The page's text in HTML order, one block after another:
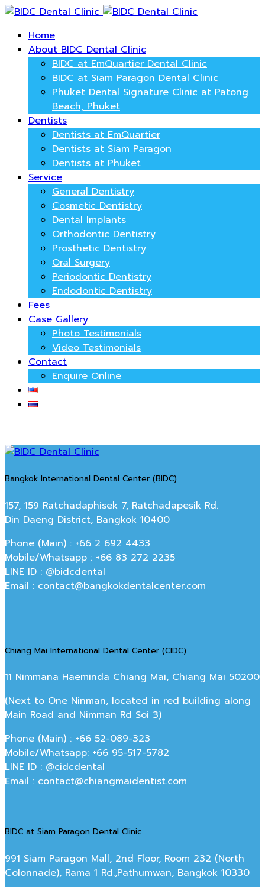
Home
About BIDC Dental Clinic
BIDC at EmQuartier Dental Clinic
BIDC at Siam Paragon Dental Clinic
Phuket Dental Signature Clinic at Patong
Beach, Phuket
Dentists
Dentists at EmQuartier
Dentists at Siam Paragon
Dentists at Phuket
Service
General Dentistry
Cosmetic Dentistry
Dental Implants
Orthodontic Dentistry
Prosthetic Dentistry
Oral Surgery
Periodontic Dentistry
Endodontic Dentistry
Fees
Case Gallery
Photo Testimonials
Video Testimonials
Contact
Enquire Online
Bangkok International Dental Center (BIDC)
157, 159 Ratchadaphisek 7, Ratchadapesik Rd.
Din Daeng District, Bangkok 10400
Phone (Main) : +66 2 692 4433
Mobile/Whatsapp : +66 83 272 2235
LINE ID : @bidcdental
Email : contact@bangkokdentalcenter.com
Chiang Mai International Dental Center (CIDC)
11 Nimmana Haeminda Chiang Mai, Chiang Mai 50200
(Next to One Ninman, located in red building along
Main Road and Nimman Rd Soi 3)
Phone (Main) : +66 52-089-323
Mobile/Whatsapp: +66 95-517-5782
LINE ID : @cidcdental
Email : contact@chiangmaidentist.com
BIDC at Siam Paragon Dental Clinic
991 Siam Paragon Mall, 2nd Floor, Room 232 (North
Colonnade), Rama 1 Rd.,Pathumwan, Bangkok 10330